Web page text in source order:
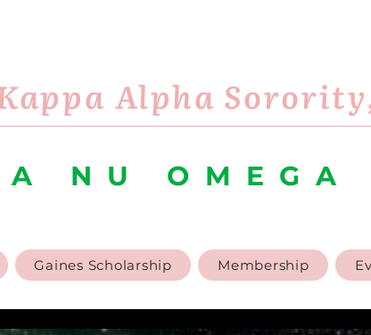
Alpha
NU OMEGA
Gaines Scholarship Membership